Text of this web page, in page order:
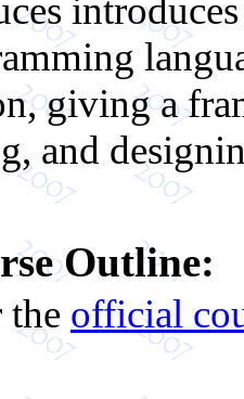
giving a
and
Outline:
the official